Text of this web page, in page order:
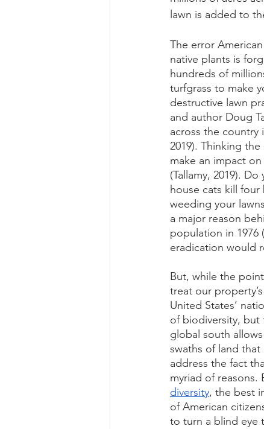
lawn is added to
The error
native plants is
hundreds of
turfgrass to make
destructive lawn
and author Doug
across the country
2019). Thinking
make an impact
(Tallamy, 2019).
house cats kill four
weeding your
a major reason
population in 1976
eradication would
But, while the
treat our
United States’
of biodiversity, but
global south
swaths of land
address the fact
myriad of
diversity, the best
of American
to turn a blind eye